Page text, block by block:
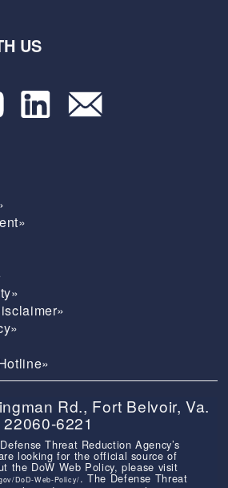
US
Rd., Fort Belvoir, Va.
22060-6221
Threat Reduction Agency’s
looking for the official source of
the DoW Web Policy, please visit
DoD-Web-Policy/. The Defense Threat